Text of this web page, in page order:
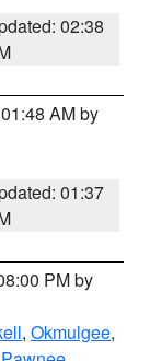
02:38
AM by
01:37
PM by
, Okmulgee,